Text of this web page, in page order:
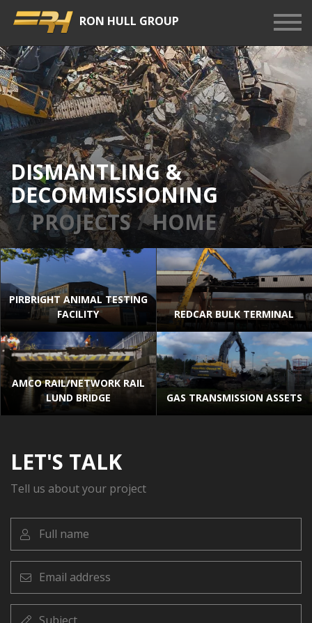
Show
Menu
RON HULL GROUP
DISMANTLING &
DECOMMISSIONING
HOME
PROJECTS
PIRBRIGHT ANIMAL TESTING
FACILITY
REDCAR BULK TERMINAL
AMCO RAIL/NETWORK RAIL
LUND BRIDGE
GAS TRANSMISSION ASSETS
LET'S TALK
Tell us about your project
Full
name
address
Subject